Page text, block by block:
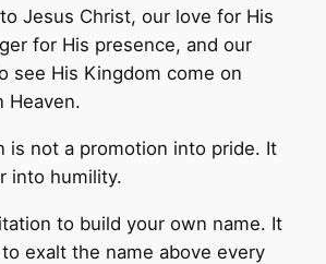
Jesus Christ, our love for His
for His presence, and our
see His Kingdom come on
Heaven.
is not a promotion into pride. It
into humility.
to build your own name. It
exalt the name above every